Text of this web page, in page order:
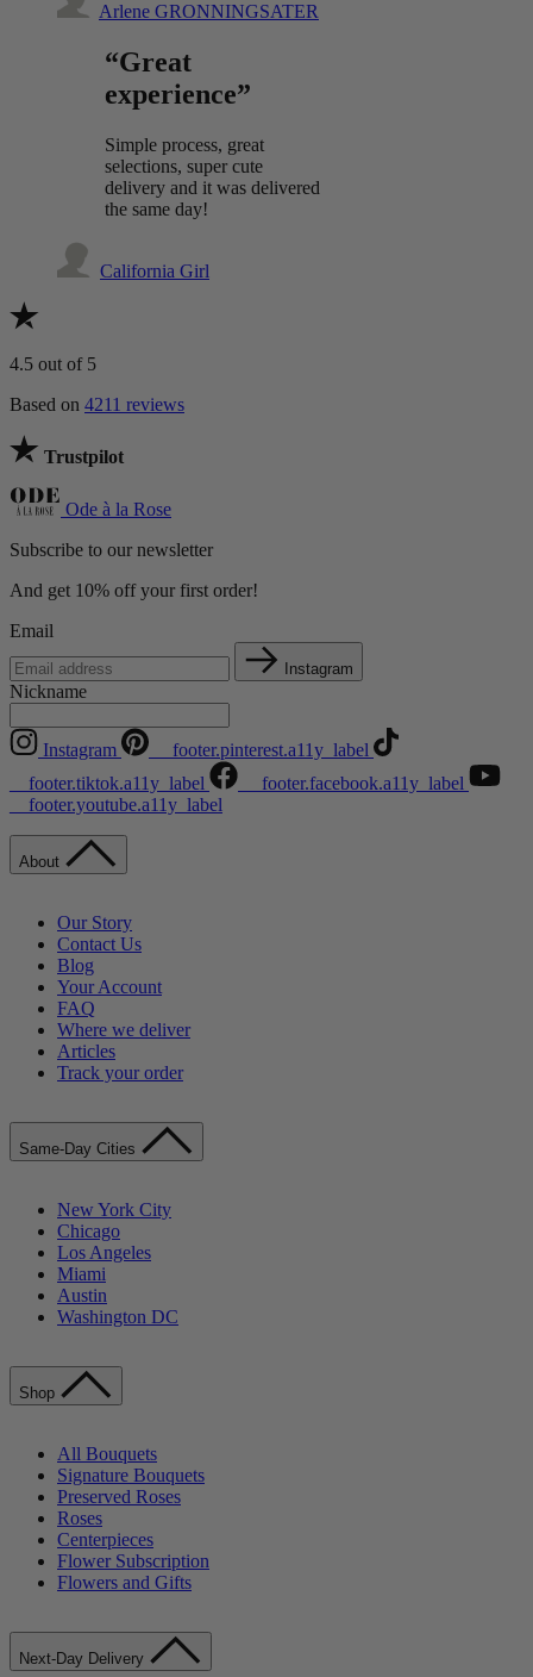
Arlene GRONNINGSATER
“Great
experience”
Simple process, great
selections, super cute
delivery and it was delivered
the same day!
California Girl
4.5 out of 5
Based on 4211 reviews
Trustpilot
Ode à la Rose
Subscribe to our newsletter
And get 10% off your first order!
Email
Instagram
Nickname
Instagram
__footer.pinterest.a11y_label
__footer.tiktok.a11y_label
__footer.facebook.a11y_label
__footer.youtube.a11y_label
About
Our Story
Contact Us
Blog
Your Account
FAQ
Where we deliver
Articles
Track your order
Same-Day Cities
New York City
Chicago
Los Angeles
Miami
Austin
Washington DC
Shop
All Bouquets
Signature Bouquets
Preserved Roses
Roses
Centerpieces
Flower Subscription
Flowers and Gifts
Next-Day Delivery